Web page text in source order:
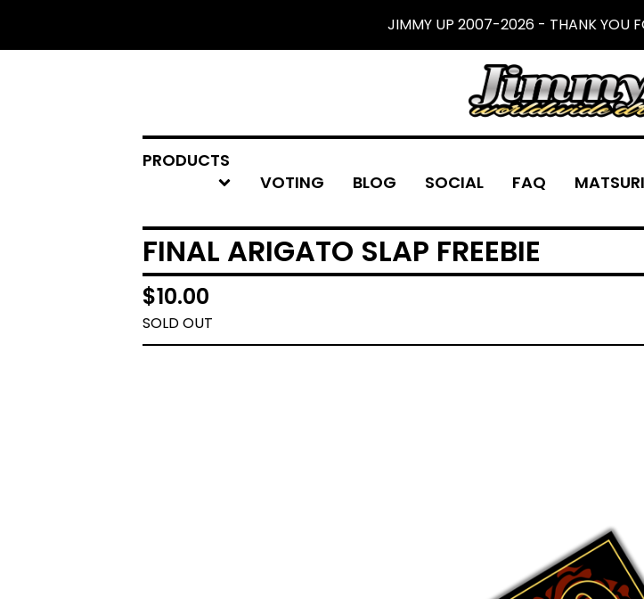
JIMMY UP 2007-2026 - THANK YOU
PRODUCTS
VOTING
BLOG SOCIAL FAQ MATSURI
FINAL ARIGATO SLAP FREEBIE
$10.00
SOLD OUT